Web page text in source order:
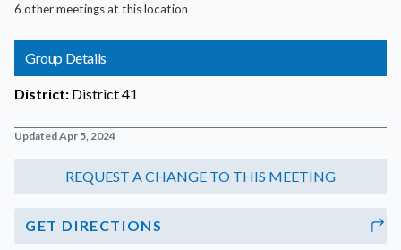
6 other meetings at this location
Group Details
District: District 41
Updated Apr 5, 2024
GET DIRECTIONS